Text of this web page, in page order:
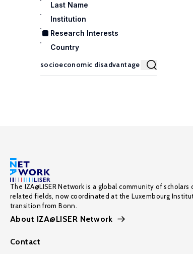
Last Name
Institution
Research Interests
Country
The IZA@LISER Network is a global community of
related fields, now coordinated at the Luxembourg
transition from Bonn.
About IZA@LISER Network
Contact